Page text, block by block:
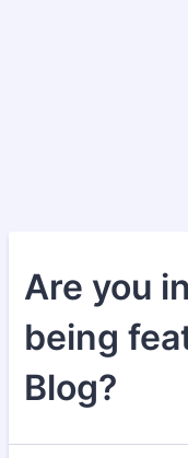
Are you
being
Blog?